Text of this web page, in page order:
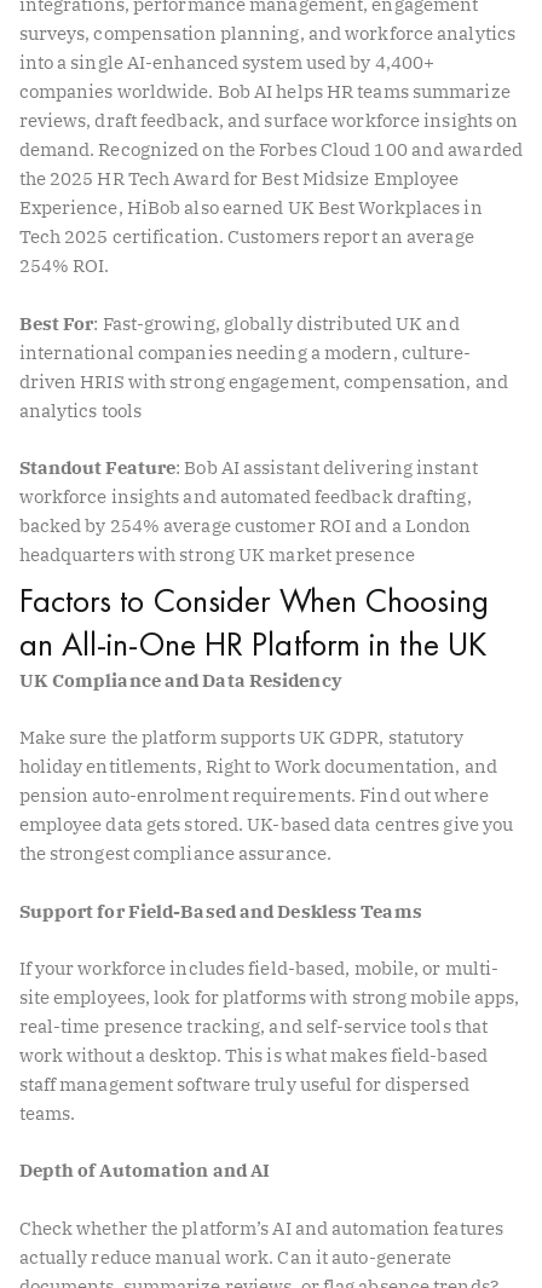
surveys, compensation planning, and workforce analytics
into a single AI-enhanced system used by 4,400+
companies worldwide. Bob AI helps HR teams summarize
reviews, draft feedback, and surface workforce insights on
demand. Recognized on the Forbes Cloud 100 and awarded
the 2025 HR Tech Award for Best Midsize Employee
Experience, HiBob also earned UK Best Workplaces in
Tech 2025 certification. Customers report an average
254% ROI.
Best For: Fast-growing, globally distributed UK and
international companies needing a modern, culture-
driven HRIS with strong engagement, compensation, and
analytics tools
Standout Feature: Bob AI assistant delivering instant
workforce insights and automated feedback drafting,
backed by 254% average customer ROI and a London
headquarters with strong UK market presence
Factors to Consider When Choosing
an All-in-One HR Platform in the UK
UK Compliance and Data Residency
Make sure the platform supports UK GDPR, statutory
holiday entitlements, Right to Work documentation, and
pension auto-enrolment requirements. Find out where
employee data gets stored. UK-based data centres give you
the strongest compliance assurance.
Support for Field-Based and Deskless Teams
If your workforce includes field-based, mobile, or multi-
site employees, look for platforms with strong mobile apps,
real-time presence tracking, and self-service tools that
work without a desktop. This is what makes field-based
staff management software truly useful for dispersed
teams.
Depth of Automation and AI
Check whether the platform’s AI and automation features
actually reduce manual work. Can it auto-generate